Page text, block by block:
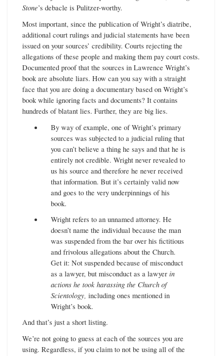
Stone’s debacle is Pulitzer-worthy.
Most important, since the publication of Wright’s diatribe,
additional court rulings and judicial statements have been
issued on your sources’ credibility. Courts rejecting the
allegations of these people and making them pay court costs.
Documented proof that the sources in Lawrence Wright’s
book are absolute liars. How can you say with a straight
face that you are doing a documentary based on Wright’s
book while ignoring facts and documents? It contains
hundreds of blatant lies. Further, they are big lies.
By way of example, one of Wright’s primary
sources was subjected to a judicial ruling that
you can’t believe a thing he says and that he is
entirely not credible. Wright never revealed to
us his source and therefore he never received
that information. But it’s certainly valid now
and goes to the very underpinnings of his
book.
Wright refers to an unnamed attorney. He
doesn’t name the individual because the man
was suspended from the bar over his fictitious
and frivolous allegations about the Church.
Get it: Not suspended because of misconduct
as a lawyer, but misconduct as a lawyer in
actions he took harassing the Church of
Scientology, including ones mentioned in
Wright’s book.
And that’s just a short listing.
We’re not going to guess at each of the sources you are
using. Regardless, if you claim to not be using all of the